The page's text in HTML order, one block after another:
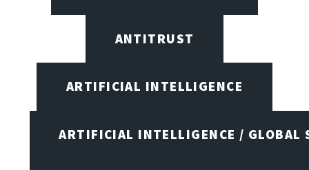
ANTITRUST
ARTIFICIAL INTELLIGENCE
ARTIFICIAL INTELLIGENCE / GLOBAL